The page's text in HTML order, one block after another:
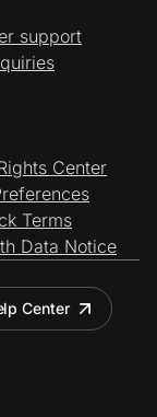
support
Center
Terms
Data Notice
Center